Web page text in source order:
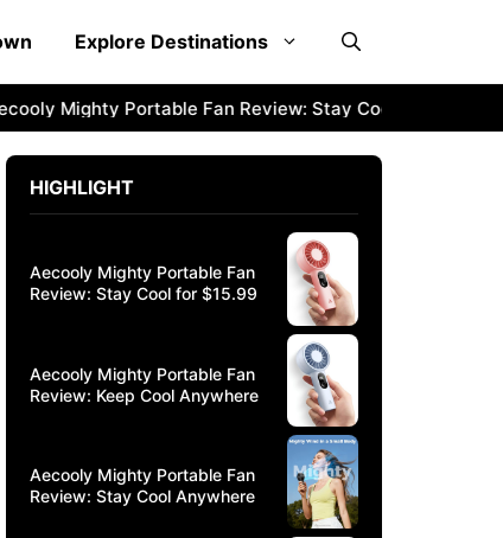
Explore Destinations
Mighty Portable Fan Review: Stay Cool Anywhere
HIGHLIGHT
Aecooly Mighty Portable Fan
Review: Stay Cool for $15.99
Aecooly Mighty Portable Fan
Review: Keep Cool Anywhere
Aecooly Mighty Portable Fan
Review: Stay Cool Anywhere